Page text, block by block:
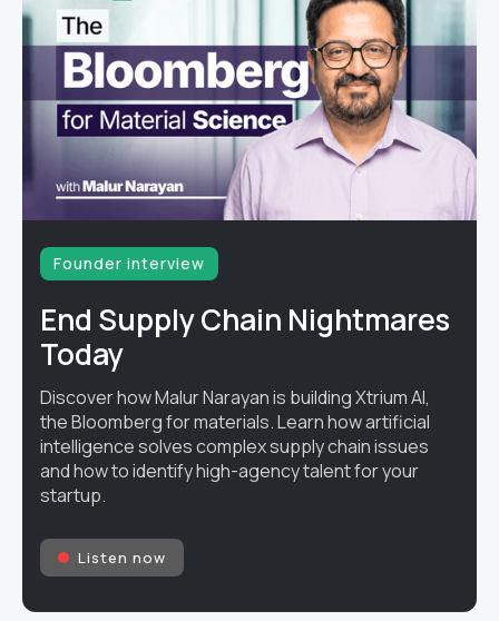
Founder interview
End Supply Chain Nightmares
Today
Discover how Malur Narayan is building Xtrium AI,
the Bloomberg for materials. Learn how artificial
intelligence solves complex supply chain issues
and how to identify high-agency talent for your
startup.
Listen now